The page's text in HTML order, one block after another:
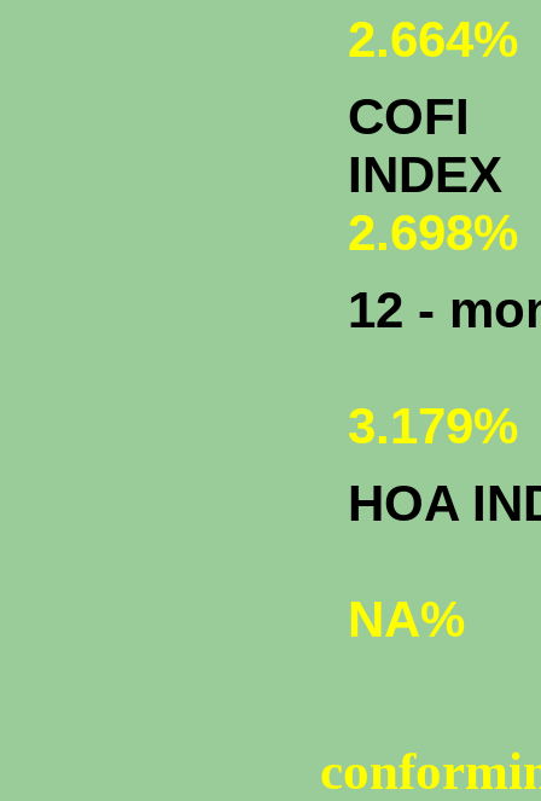
2.664%
COFI
INDEX
2.698%
12 -
3.179%
HOA
NA%